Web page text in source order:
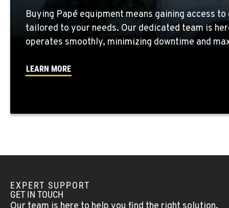
WALLA WALLA, WA
3037 E. Melrose Ave
Location Details
509-516-
OKANOGAN, WA
Location Details
FALLON, NV
5222 Reno Hwy
(775) 666-6784
Buying Papé equipment means gaining access
tailored to your needs. Our dedicated team is
operates smoothly, minimizing downtime and
LEARN MORE
EXPERT SUPPORT
GET IN TOUCH